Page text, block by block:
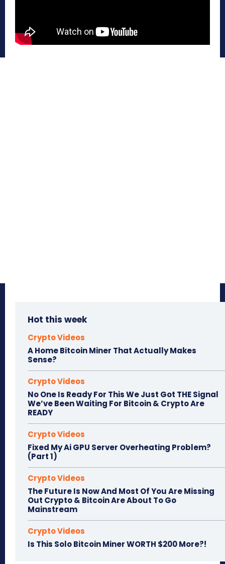
Hot this week
Crypto Videos
A Home Bitcoin Miner That Actually Makes
Sense?
Crypto Videos
No One Is Ready For This We Just Got THE Signal
We’ve Been Waiting For Bitcoin & Crypto Are
READY
Crypto Videos
Fixed My Ai GPU Server Overheating Problem?
(Part 1)
Crypto Videos
The Future Is Now And Most Of You Are Missing
Out Crypto & Bitcoin Are About To Go
Mainstream
Crypto Videos
Is This Solo Bitcoin Miner WORTH $200 More?!